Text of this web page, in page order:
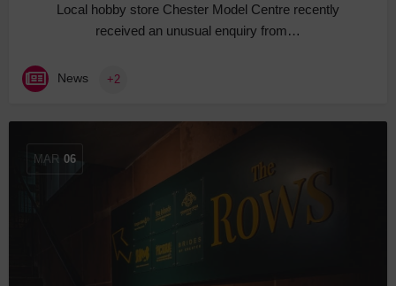
Local hobby store Chester Model Centre recently
received an unusual enquiry from…
News +2
MAR 06